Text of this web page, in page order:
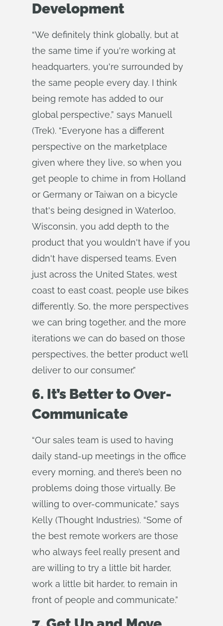
Development
“We definitely think globally, but at
the same time if you're working at
headquarters, you're surrounded by
the same people every day. I think
being remote has added to our
global perspective,” says Manuell
(Trek). “Everyone has a different
perspective on the marketplace
given where they live, so when you
get people to chime in from Holland
or Germany or Taiwan on a bicycle
that's being designed in Waterloo,
Wisconsin, you add depth to the
product that you wouldn't have if you
didn't have dispersed teams. Even
just across the United States, west
coast to east coast, people use bikes
differently. So, the more perspectives
we can bring together, and the more
iterations we can do based on those
perspectives, the better product we’ll
deliver to our consumer.”
6. It’s Better to Over-
Communicate
“Our sales team is used to having
daily stand-up meetings in the office
every morning, and there’s been no
problems doing those virtually. Be
willing to over-communicate,” says
Kelly (Thought Industries). “Some of
the best remote workers are those
who always feel really present and
are willing to try a little bit harder,
work a little bit harder, to remain in
front of people and communicate.”